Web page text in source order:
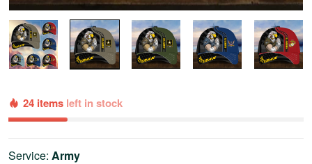
24 items left in stock
Service: Army